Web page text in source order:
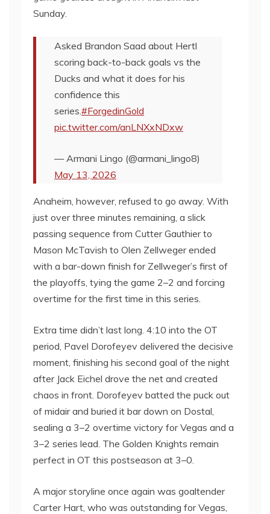
Sunday.
Asked Brandon Saad about Hertl
scoring back-to-back goals vs the
Ducks and what it does for his
confidence this
series. #ForgedinGold
pic.twitter.com/anLNXxNDxw
— Armani Lingo (@armani_lingo8)
May 13, 2026
Anaheim, however, refused to go away. With
just over three minutes remaining, a slick
passing sequence from Cutter Gauthier to
Mason McTavish to Olen Zellweger ended
with a bar-down finish for Zellweger’s first of
the playoffs, tying the game 2–2 and forcing
overtime for the first time in this series.
Extra time didn’t last long. 4:10 into the OT
period, Pavel Dorofeyev delivered the decisive
moment, finishing his second goal of the night
after Jack Eichel drove the net and created
chaos in front. Dorofeyev batted the puck out
of midair and buried it bar down on Dostal,
sealing a 3–2 overtime victory for Vegas and a
3–2 series lead. The Golden Knights remain
perfect in OT this postseason at 3–0.
A major storyline once again was goaltender
Carter Hart, who was outstanding for Vegas,